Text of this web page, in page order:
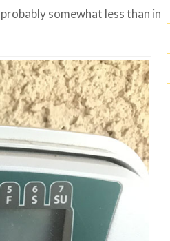
somewhat less than in